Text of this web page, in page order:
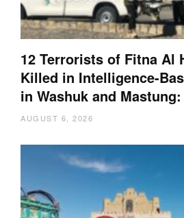
12 Terrorists of Fitna Al
Killed in Intelligence-
in Washuk and Mastung:
AUGUST 6, 2026